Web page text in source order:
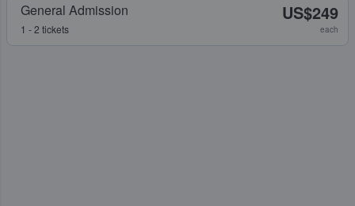
General Admission
1 - 2 tickets
US$249
each